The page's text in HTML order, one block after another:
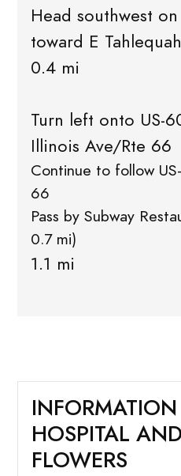
Head southwest
toward E
0.4 mi
Turn left onto US-
Illinois Ave/Rte 66
Continue to follow
66
Pass by Subway
0.7 mi)
1.1 mi
HOSPITAL
FLOWERS